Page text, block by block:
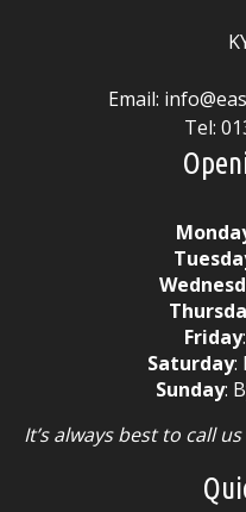
Email:
Tel:
Friday
Saturday:
Sunday:
It’s always best to call